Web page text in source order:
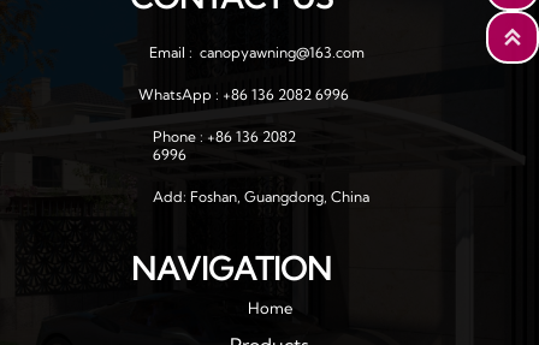
Email :  canopyawning@163.com
WhatsApp : +86 136 2082 6996
Phone : +86 136 2082
6996
Add: Foshan, Guangdong, China
NAVIGATION
Home
